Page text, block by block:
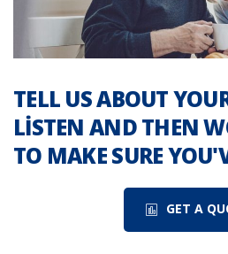
TELL US ABOUT
LISTEN AND THEN
TO MAKE SURE
GET A